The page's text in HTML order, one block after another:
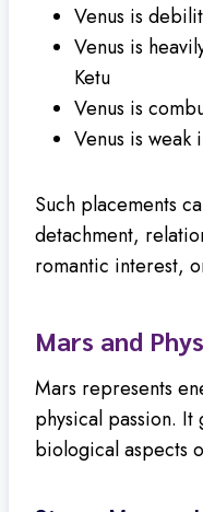
Venus is
Venus is
Ketu
Venus is
Venus is weak
Such placements
detachment,
romantic interest,
Mars and
Mars represents
physical passion.
biological aspects